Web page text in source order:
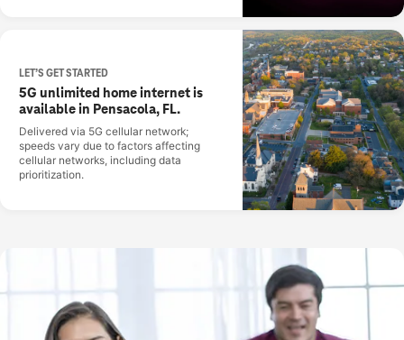
LET’S GET STARTED
5G unlimited home internet is
available in Pensacola, FL.
Delivered via 5G cellular network;
speeds vary due to factors affecting
cellular networks, including data
prioritization.